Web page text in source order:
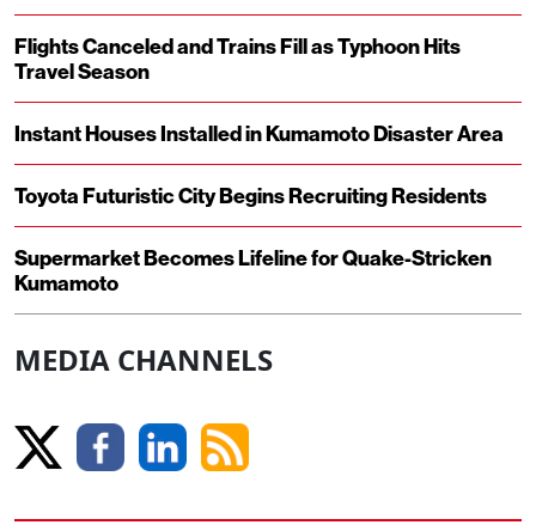
Flights Canceled and Trains Fill as Typhoon Hits
Travel Season
Instant Houses Installed in Kumamoto Disaster Area
Toyota Futuristic City Begins Recruiting Residents
Supermarket Becomes Lifeline for Quake-Stricken
Kumamoto
MEDIA CHANNELS